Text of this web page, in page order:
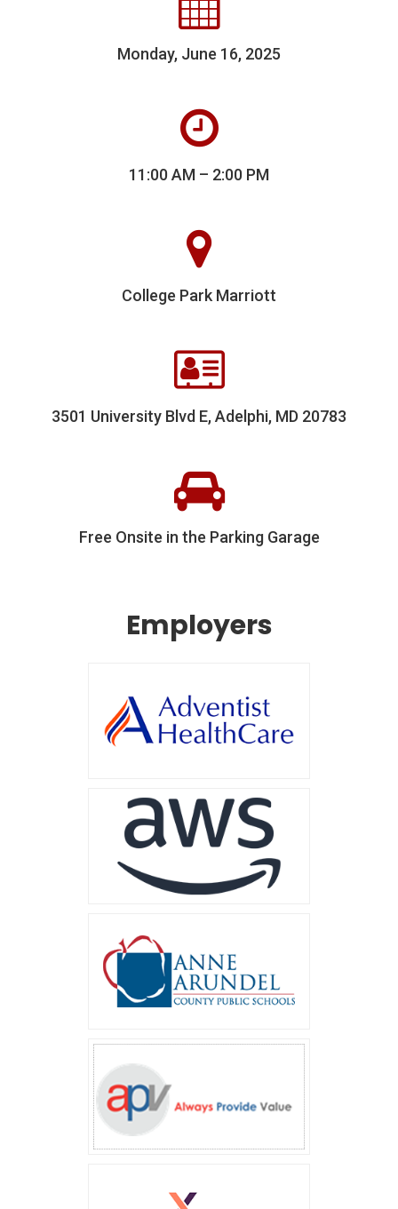
Monday, June 16, 2025
11:00 AM – 2:00 PM
College Park Marriott
3501 University Blvd E, Adelphi, MD 20783
Free Onsite in the Parking Garage
Employers